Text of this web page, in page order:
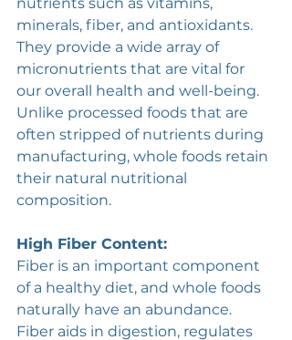
minerals, fiber, and antioxidants.
They provide a wide array of
micronutrients that are vital for
our overall health and well-being.
Unlike processed foods that are
often stripped of nutrients during
manufacturing, whole foods retain
their natural nutritional
composition.
High Fiber Content:
Fiber is an important component
of a healthy diet, and whole foods
naturally have an abundance.
Fiber aids in digestion, regulates